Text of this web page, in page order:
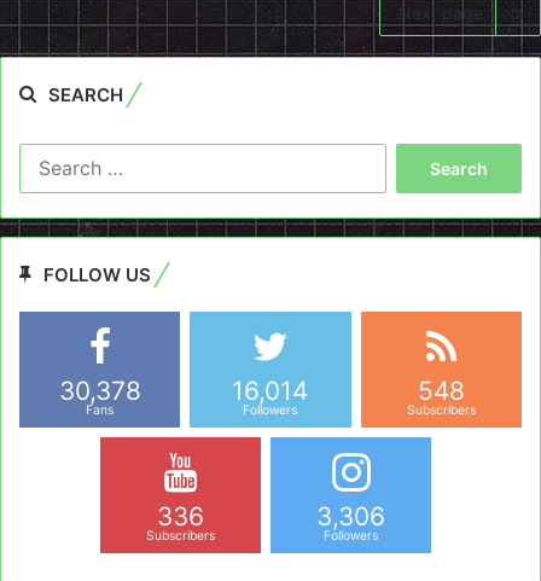
Next page
SEARCH
FOLLOW US
30,378
Fans
16,014
Followers
548
Subscribers
336
Subscribers
3,306
Followers